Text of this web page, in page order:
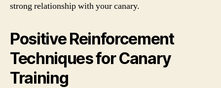
strong relationship with your canary.
Positive Reinforcement
Techniques for Canary
Training